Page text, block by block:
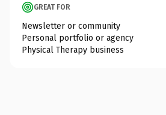
GREAT FOR
Newsletter or community
Personal portfolio or agency
Physical Therapy business